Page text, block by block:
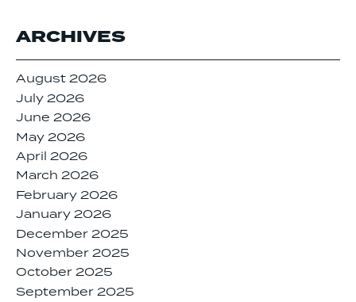
ARCHIVES
August 2026
July 2026
June 2026
May 2026
April 2026
March 2026
February 2026
January 2026
December 2025
November 2025
October 2025
September 2025